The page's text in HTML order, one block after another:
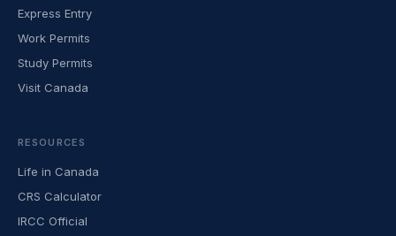
Express Entry
Work Permits
Study Permits
Visit Canada
RESOURCES
Life in Canada
CRS Calculator
IRCC Official